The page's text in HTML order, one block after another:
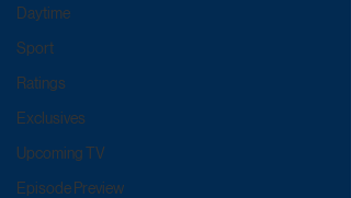
Daytime
Sport
Ratings
Exclusives
Upcoming TV
Episode Preview